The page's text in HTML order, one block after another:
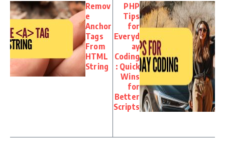
Remov
e
Anchor
Tags
From
HTML
String
PHP
Tips
for
Everyd
ay
Coding
: Quick
Wins
for
Better
Scripts